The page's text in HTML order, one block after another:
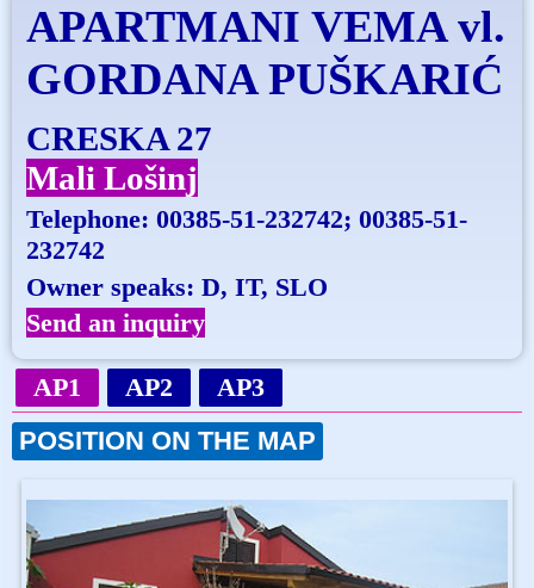
APARTMANI VEMA vl.
GORDANA PUŠKARIĆ
CRESKA 27
Mali Lošinj
Telephone:00385-51-232742; 00385-51-
232742
Owner speaks: D, IT, SLO
Send an inquiry
AP1 AP2
AP3
POSITION ON THE MAP